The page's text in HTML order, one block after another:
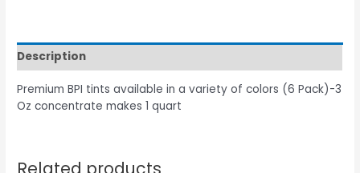
Description
Premium BPI tints available in a variety of colors (6 Pack)-3
Oz concentrate makes 1 quart